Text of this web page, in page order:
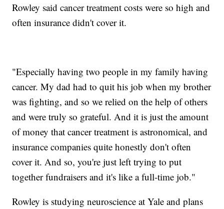
Rowley said cancer treatment costs were so high and
often insurance didn't cover it.
"Especially having two people in my family having
cancer. My dad had to quit his job when my brother
was fighting, and so we relied on the help of others
and were truly so grateful. And it is just the amount
of money that cancer treatment is astronomical, and
insurance companies quite honestly don't often
cover it. And so, you're just left trying to put
together fundraisers and it's like a full-time job."
Rowley is studying neuroscience at Yale and plans